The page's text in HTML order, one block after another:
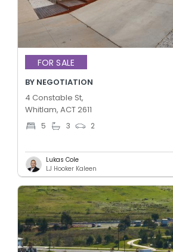
FOR SALE
BY NEGOTIATION
4 Constable St,
Whitlam, ACT 2611
5 3 2
Lukas Cole
LJ Hooker Kaleen